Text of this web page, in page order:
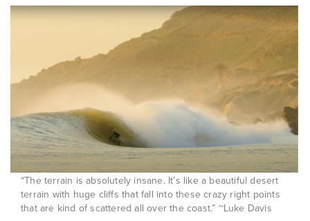
“The terrain is absolutely insane. It’s like a beautiful desert
terrain with huge cliffs that fall into these crazy right points
that are kind of scattered all over the coast.” ~Luke Davis